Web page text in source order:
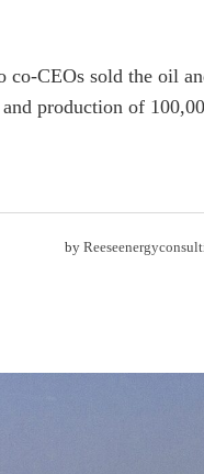
CEOs sold the oil
production of
by